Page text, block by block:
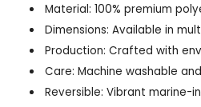
Material: 100% premium
Dimensions: Available in
Production: Crafted with
Care: Machine washable
Reversible: Vibrant marine-